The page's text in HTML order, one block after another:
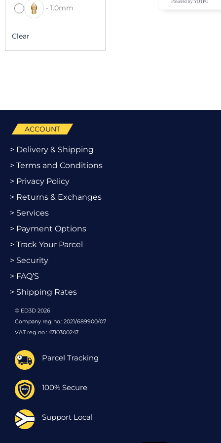
- 1.0mm
Clear
Powered by YOTPO
ACCOUNT
> Delivery & Shipping
> Terms and Conditions
> Privacy Policy
> Returns & Exchanges
> Services
> Payment Options
> Track Your Parcel
> Security
> FAQ’S
> Shipping Rates
© ED3D 2026
Company reg no.: 2021/689900/07
VAT reg no.: 4710300247
Parcel Tracking
100% Secure
Support Local